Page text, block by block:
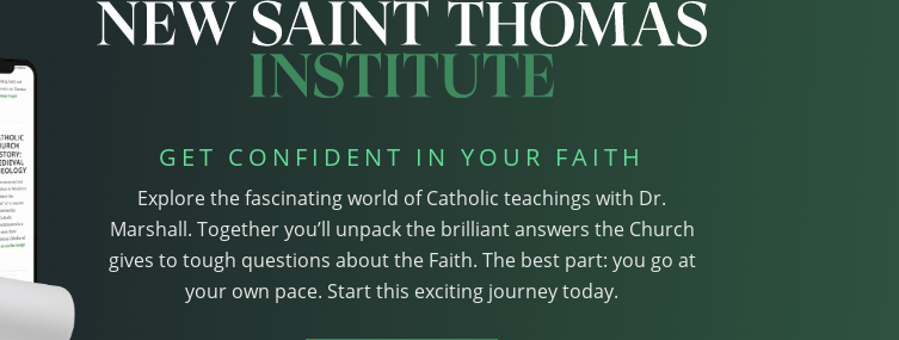
GET CONFIDENT IN YOUR FAITH
Explore the fascinating world of Catholic teachings with Dr.
Marshall. Together you’ll unpack the brilliant answers the Church
gives to tough questions about the Faith. The best part: you go at
your own pace. Start this exciting journey today.